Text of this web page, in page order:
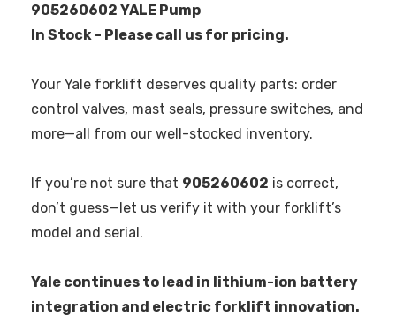
905260602 YALE Pump
In Stock - Please call us for pricing.
Your Yale forklift deserves quality parts: order
control valves, mast seals, pressure switches, and
more—all from our well-stocked inventory.
If you’re not sure that 905260602 is correct,
don’t guess—let us verify it with your forklift’s
model and serial.
Yale continues to lead in lithium-ion battery
integration and electric forklift innovation.